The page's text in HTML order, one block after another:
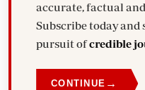
accurate, factual and impactful stories.
Subscribe today
pursuit ofcredible
CONTINUE →